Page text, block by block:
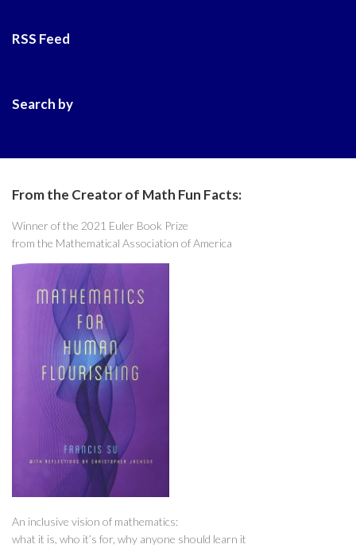
RSS Feed
Search by
From the Creator of Math Fun Facts:
Winner of the 2021 Euler Book Prize
from the Mathematical Association of America
An inclusive vision of mathematics:
what it is, who it’s for, why anyone should learn it